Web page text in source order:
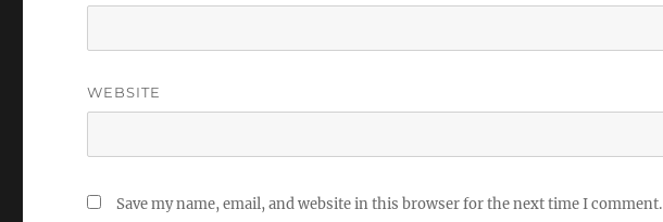
WEBSITE
Save my name, email, and website in this browser for the next time I comment.